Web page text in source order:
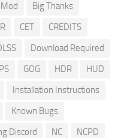
Big Thanks
CET
CREDITS
Download Required
GOG HDR
HUD
Installation Instructions
Known Bugs
Discord NC
NCPD